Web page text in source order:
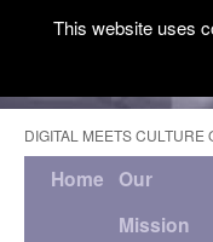
DIGITAL MEETS
Home
Our
Mission
This website uses